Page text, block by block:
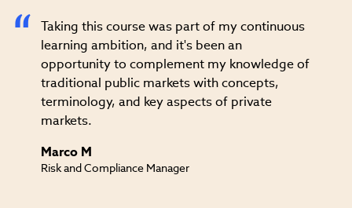
Taking this course was part of my continuous
learning ambition, and it's been an
opportunity to complement my knowledge of
traditional public markets with concepts,
terminology, and key aspects of private
markets.
Marco M
Risk and Compliance Manager